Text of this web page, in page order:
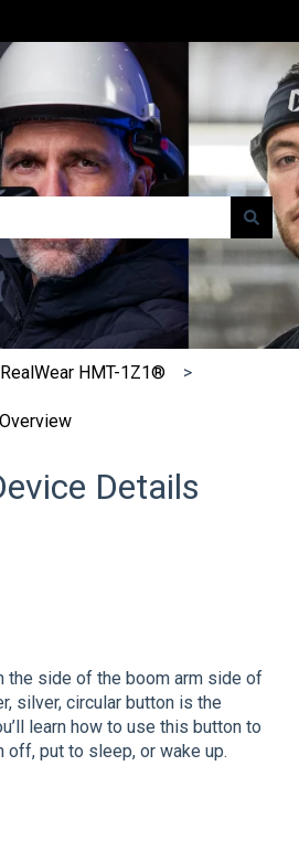
because the search field is
RealWear HMT-1Z1®
Details
the side of the boom arm side of
silver, circular button is the
learn how to use this button to
off, put to sleep, or wake up.